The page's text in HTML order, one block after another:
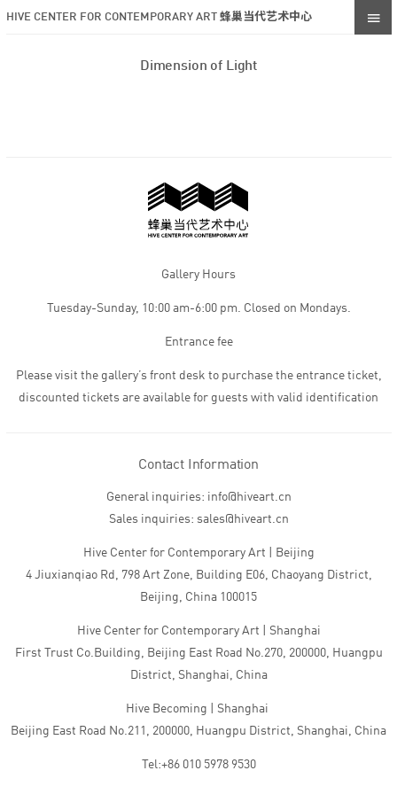
HIVE CENTER FOR CONTEMPORARY ART 蜂巢当代艺术中心
Dimension of Light
Gallery Hours
Tuesday-Sunday, 10:00 am-6:00 pm. Closed on Mondays.
Entrance fee
Please visit the gallery’s front desk to purchase the entrance ticket,
discounted tickets are available for guests with valid identification
Contact Information
General inquiries: info@hiveart.cn
Sales inquiries: sales@hiveart.cn
Hive Center for Contemporary Art | Beijing
4 Jiuxianqiao Rd, 798 Art Zone, Building E06, Chaoyang District,
Beijing, China 100015
Hive Center for Contemporary Art | Shanghai
First Trust Co.Building, Beijing East Road No.270, 200000, Huangpu
District, Shanghai, China
Hive Becoming | Shanghai
Beijing East Road No.211, 200000, Huangpu District, Shanghai, China
Tel:+86 010 5978 9530